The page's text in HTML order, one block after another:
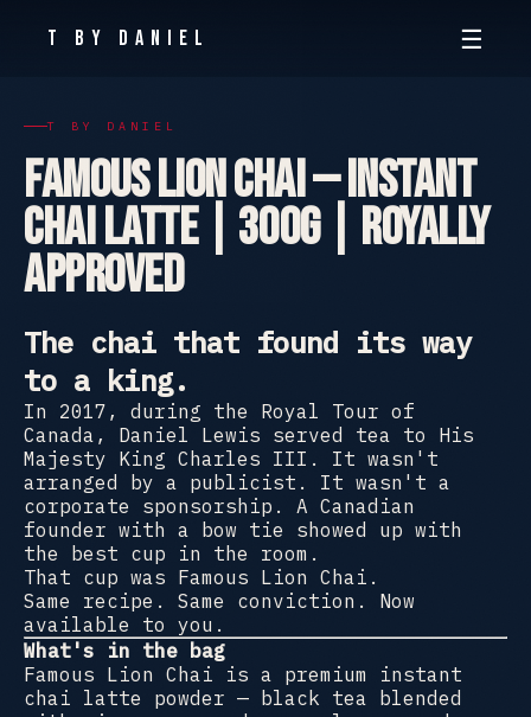
T By Daniel ☰
T BY DANIEL
Famous Lion Chai — Instant
Chai Latte | 300g | Royally
Approved
The chai that found its way
to a king.
In 2017, during the Royal Tour of
Canada, Daniel Lewis served tea to His
Majesty King Charles III. It wasn't
arranged by a publicist. It wasn't a
corporate sponsorship. A Canadian
founder with a bow tie showed up with
the best cup in the room.
That cup was Famous Lion Chai.
Same recipe. Same conviction. Now
available to you.
What's in the bag
Famous Lion Chai is a premium instant
chai latte powder — black tea blended